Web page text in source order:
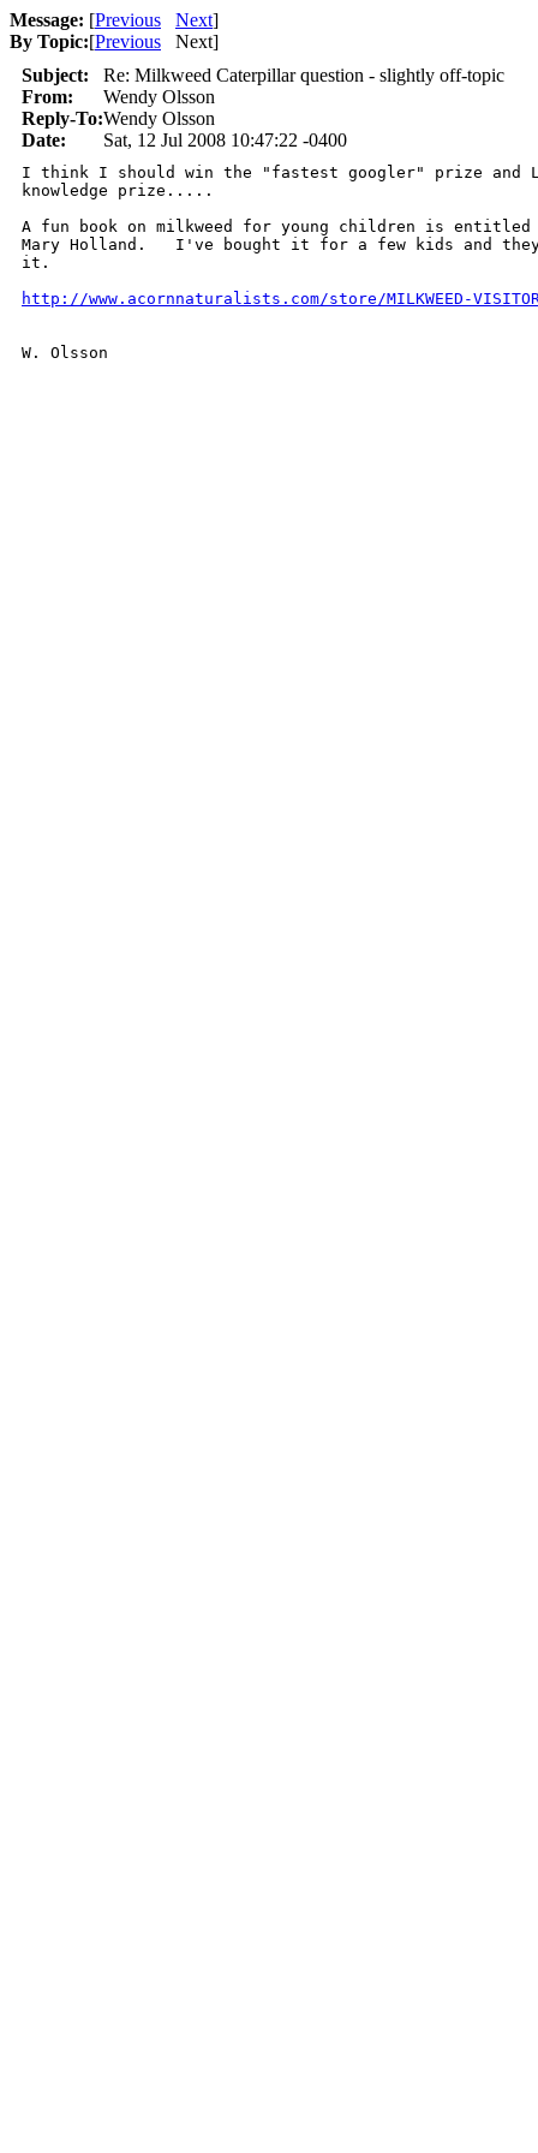
Message: [Previous Next]
By Topic:[Previous Next]
Subject:
Re: Milkweed Caterpillar question - slightly off-topic
From:
Wendy Olsson
Reply-To:Wendy Olsson
Date:
Sat, 12 Jul 2008 10:47:22 -0400
I think I should win the "fastest googler" prize and
knowledge prize.....
A fun book on milkweed for young children is entitled
Mary Holland.   I've bought it for a few kids and
it.
http://www.acornnaturalists.com/store/MILKWEED-
W. Olsson